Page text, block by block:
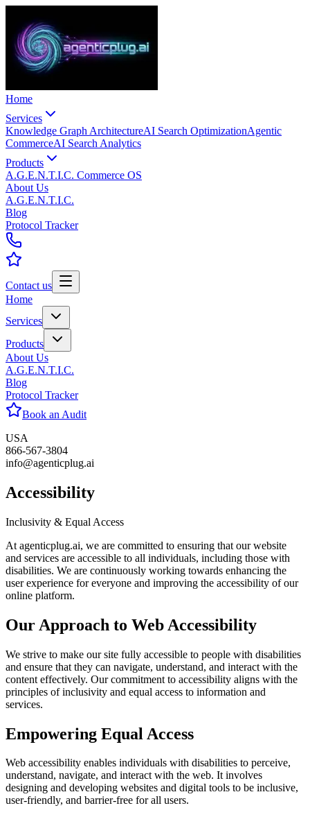
Home
Services
Knowledge Graph ArchitectureAI Search OptimizationAgentic
CommerceAI Search Analytics
Products
A.G.E.N.T.I.C. Commerce OS
About Us
A.G.E.N.T.I.C.
Blog
Protocol Tracker
Contact us
Home
Services
Products
About Us
A.G.E.N.T.I.C.
Blog
Protocol Tracker
Book an Audit
USA
866-567-3804
info@agenticplug.ai
Accessibility
Inclusivity & Equal Access
At agenticplug.ai, we are committed to ensuring that our website
and services are accessible to all individuals, including those with
disabilities. We are continuously working towards enhancing the
user experience for everyone and improving the accessibility of our
online platform.
Our Approach to Web Accessibility
We strive to make our site fully accessible to people with disabilities
and ensure that they can navigate, understand, and interact with the
content effectively. Our commitment to accessibility aligns with the
principles of inclusivity and equal access to information and
services.
Empowering Equal Access
Web accessibility enables individuals with disabilities to perceive,
understand, navigate, and interact with the web. It involves
designing and developing websites and digital tools to be inclusive,
user-friendly, and barrier-free for all users.